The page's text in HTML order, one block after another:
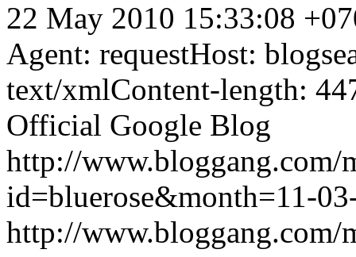
22 May 2010 15:33:08
Agent: requestHost:
text/xmlContent-length:
Official Google Blog
http://www.bloggang.com/
id=bluerose&month=11-
http://www.bloggang.com/